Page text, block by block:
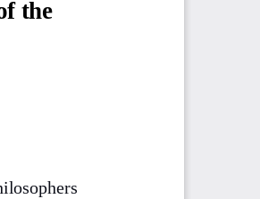
the